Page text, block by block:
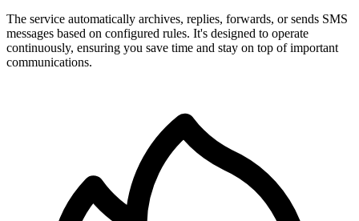
The service automatically archives, replies, forwards, or sends SMS
messages based on configured rules. It's designed to operate
continuously, ensuring you save time and stay on top of important
communications.